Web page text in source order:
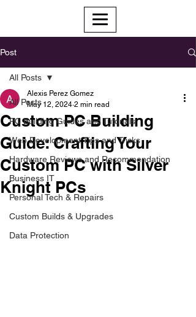
Post
All Posts
PC Building Guides and Tutorials
Web Development Tips and Tricks
Hardware Reviews and Recommendation
Business IT
Personal Tech & Repairs
Custom Builds & Upgrades
Data Protection
All Posts
Custom PC Building
Guide: Crafting Your
Custom PC with Silver
Knight PCs
Alexis Perez Gomez
May 12, 2024 2 min read